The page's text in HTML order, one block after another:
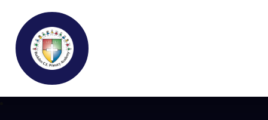
Buckden C.E Primary School